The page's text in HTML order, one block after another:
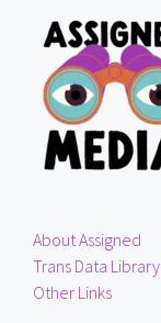
About Assigned
Trans Data Library
Other Links